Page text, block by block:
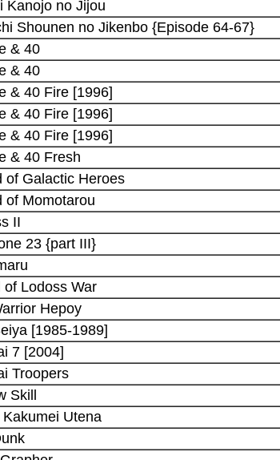
Kanojo no Jijou
Shounen no Jikenbo {Episode 64-67}
& 40
& 40
& 40 Fire [1996]
& 40 Fire [1996]
& 40 Fire [1996]
& 40 Fresh
of Galactic Heroes
of Momotarou
II
23 {part III}
of Lodoss War
Hepoy
[1985-1989]
7 [2004]
Troopers
Skill
Kakumei Utena